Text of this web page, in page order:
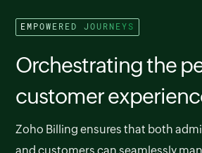
EMPOWERED JOURNEYS
Orchestrating the
customer
Zoho Billing ensures that both